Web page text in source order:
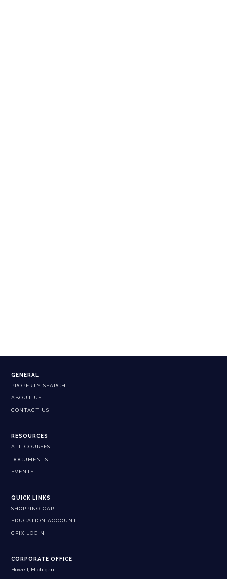
GENERAL
PROPERTY SEARCH
ABOUT US
CONTACT US
RESOURCES
ALL COURSES
DOCUMENTS
EVENTS
QUICK LINKS
SHOPPING CART
EDUCATION ACCOUNT
CPIX LOGIN
CORPORATE OFFICE
Howell, Michigan